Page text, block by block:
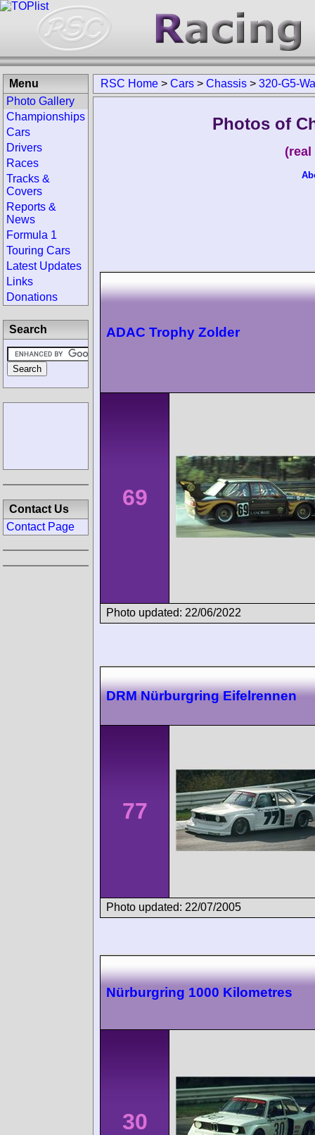
RSC Home > Cars > Chassis > 320-G5-
Photos of
ADAC Trophy Zolder
69
Photo updated: 22/06/2022
DRM Nürburgring Eifelrennen
77
Photo updated: 22/07/2005
Nürburgring 1000 Kilometres
30
Menu
Photo Gallery
Championships
Cars
Drivers
Races
Tracks &
Covers
Reports &
News
Formula 1
Touring Cars
Latest Updates
Links
Donations
Search
Contact Us
Contact Page